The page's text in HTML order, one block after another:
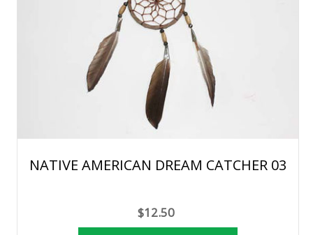
NATIVE AMERICAN DREAM CATCHER 03
$12.50